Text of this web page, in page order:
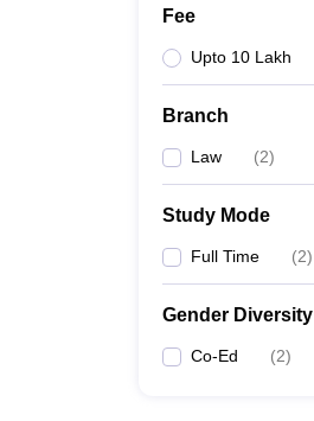
Fee
Upto 10 Lakh
Branch
Law (2)
Study Mode
Full Time (2)
Gender Diversity
Co-Ed (2)